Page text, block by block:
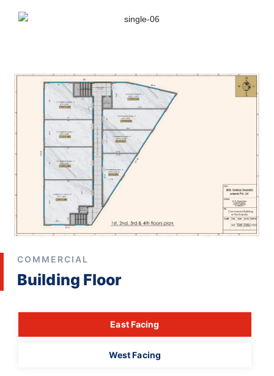
COMMERCIAL
Building Floor
East Facing
West Facing